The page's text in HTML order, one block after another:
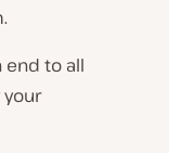
end to all